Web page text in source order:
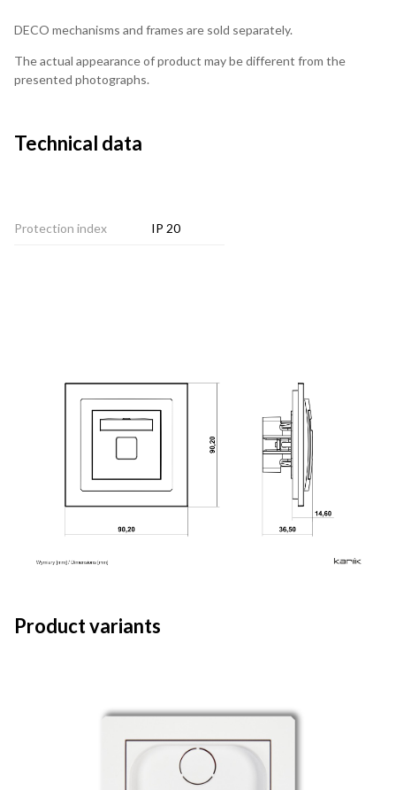
DECO mechanisms and frames are sold separately.
The actual appearance of product may be different from the
presented photographs.
Technical data
Protection index IP 20
Product variants